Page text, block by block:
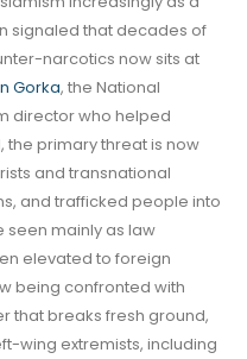
signaled that decades of
narcotics now sits at
Gorka, the National
director who helped
the primary threat is now
and transnational
and trafficked people into
seen mainly as law
elevated to foreign
being confronted with
that breaks fresh ground,
wing extremists, including